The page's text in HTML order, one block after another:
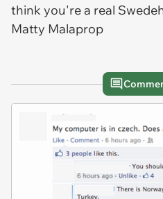
think you're a real
Matty Malaprop